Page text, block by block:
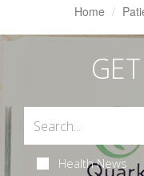
Home
Health News